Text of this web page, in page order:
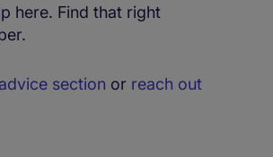
here. Find that right
section or reach out